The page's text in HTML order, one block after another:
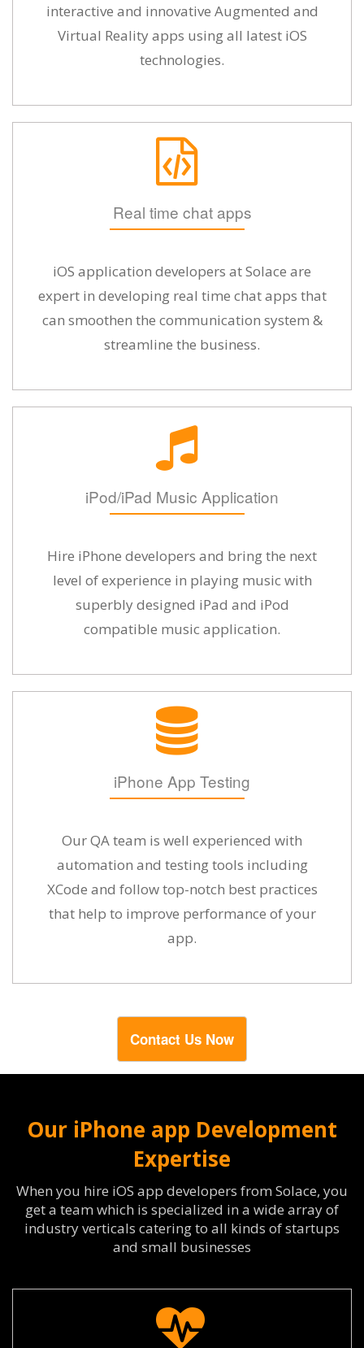
interactive and innovative Augmented and
Virtual Reality apps using all latest iOS
technologies.
Real time chat apps
iOS application developers at Solace are
expert in developing real time chat apps that
can smoothen the communication system &
streamline the business.
iPod/iPad Music Application
Hire iPhone developers and bring the next
level of experience in playing music with
superbly designed iPad and iPod
compatible music application.
iPhone App Testing
Our QA team is well experienced with
automation and testing tools including
XCode and follow top-notch best practices
that help to improve performance of your
app.
Contact Us Now
Our iPhone app Development
Expertise
When you hire iOS app developers from Solace, you
get a team which is specialized in a wide array of
industry verticals catering to all kinds of startups
and small businesses